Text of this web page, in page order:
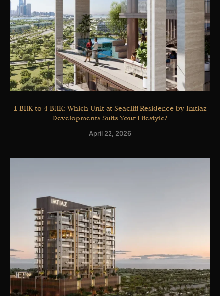
1 BHK to 4 BHK: Which Unit at Seacliff Residence by Imtiaz
Developments Suits Your Lifestyle?
April 22, 2026